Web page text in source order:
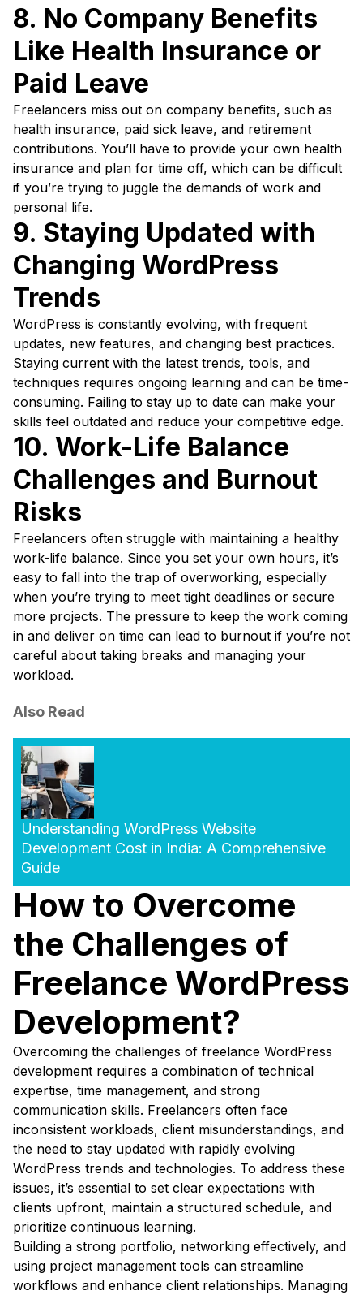
8. No Company Benefits
Like Health Insurance or
Paid Leave
Freelancers miss out on company benefits, such as
health insurance, paid sick leave, and retirement
contributions. You’ll have to provide your own health
insurance and plan for time off, which can be difficult
if you’re trying to juggle the demands of work and
personal life.
9. Staying Updated with
Changing WordPress
Trends
WordPress is constantly evolving, with frequent
updates, new features, and changing best practices.
Staying current with the latest trends, tools, and
techniques requires ongoing learning and can be time-
consuming. Failing to stay up to date can make your
skills feel outdated and reduce your competitive edge.
10. Work-Life Balance
Challenges and Burnout
Risks
Freelancers often struggle with maintaining a healthy
work-life balance. Since you set your own hours, it’s
easy to fall into the trap of overworking, especially
when you’re trying to meet tight deadlines or secure
more projects. The pressure to keep the work coming
in and deliver on time can lead to burnout if you’re not
careful about taking breaks and managing your
workload.
Also Read
Understanding WordPress Website
Development Cost in India: A Comprehensive
Guide
How to Overcome
the Challenges of
Freelance WordPress
Development?
Overcoming the challenges of freelance WordPress
development requires a combination of technical
expertise, time management, and strong
communication skills. Freelancers often face
inconsistent workloads, client misunderstandings, and
the need to stay updated with rapidly evolving
WordPress trends and technologies. To address these
issues, it’s essential to set clear expectations with
clients upfront, maintain a structured schedule, and
prioritize continuous learning.
Building a strong portfolio, networking effectively, and
using project management tools can streamline
workflows and enhance client relationships. Managing